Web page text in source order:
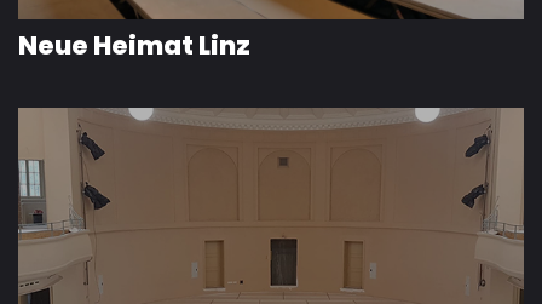
Neue Heimat Linz